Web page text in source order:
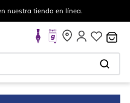
nuestra tienda en línea.